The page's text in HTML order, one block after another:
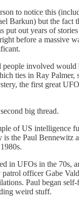
to notice this
Barkun) but the fact
put out years of stories
before a massive
people involved
ties in Ray Palmer,
the first great
big thread.
of US intelligence
is the Paul Bennewitz
in UFOs in the 70s,
officer Gabe
Paul began
weird stuff.